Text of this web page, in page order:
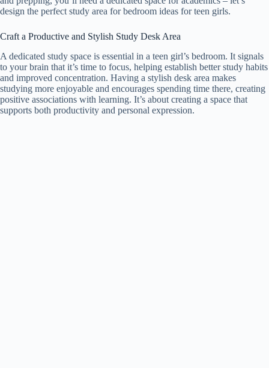
design the perfect study area for bedroom ideas for teen girls.
Craft a Productive and Stylish Study Desk Area
A dedicated study space is essential in a teen girl’s bedroom. It signals
to your brain that it’s time to focus, helping establish better study habits
and improved concentration. Having a stylish desk area makes
studying more enjoyable and encourages spending time there, creating
positive associations with learning. It’s about creating a space that
supports both productivity and personal expression.